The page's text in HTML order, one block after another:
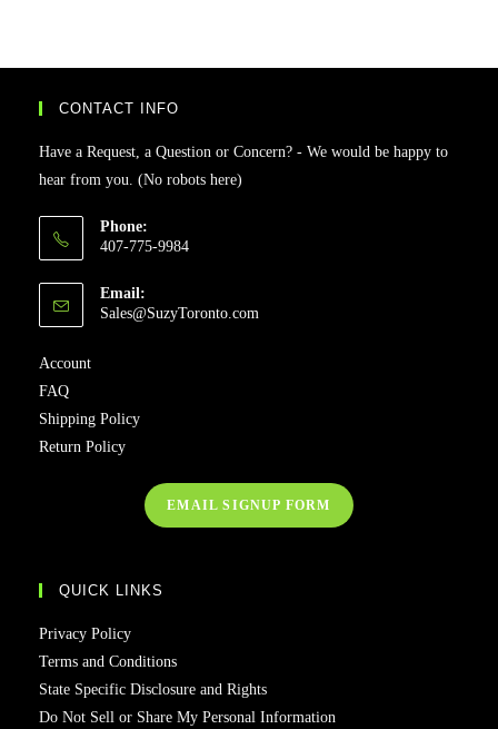
CONTACT INFO
Have a Request, a Question or Concern? - We would be happy to
hear from you. (No robots here)
Phone:
407-775-9984
Email:
Sales@SuzyToronto.com
Account
FAQ
Shipping Policy
Return Policy
EMAIL SIGNUP FORM
QUICK LINKS
Privacy Policy
Terms and Conditions
State Specific Disclosure and Rights
Do Not Sell or Share My Personal Information